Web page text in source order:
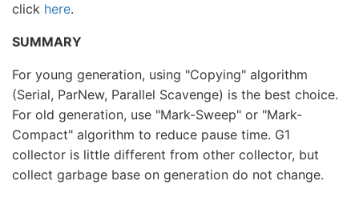
click here.
SUMMARY
For young generation, using "Copying" algorithm
(Serial, ParNew, Parallel Scavenge) is the best choice.
For old generation, use "Mark-Sweep" or "Mark-
Compact" algorithm to reduce pause time. G1
collector is little different from other collector, but
collect garbage base on generation do not change.